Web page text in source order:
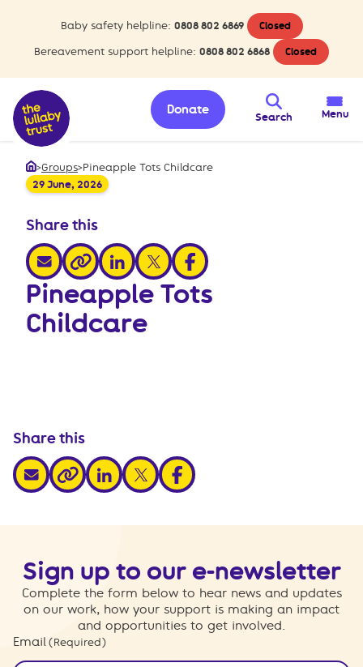
Baby safety helpline: 0808 802 6869 Closed
Bereavement support helpline: 0808 802 6868 Closed
Search
Donate Menu
Home
>Groups>Pineapple Tots Childcare
29 June, 2026
Share this
share via email
share via link
share via linkedin
share via xshare via facebook
Pineapple Tots
Childcare
Share this
share via email
share via link
share via linkedin
share via xshare via facebook
Sign up to our e-newsletter
Complete the form below to hear news and updates
on our work, how your support is making an impact
and opportunities to get involved.
Email (Required)